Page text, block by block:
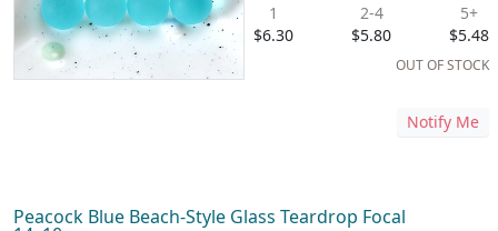
1
$6.30
2-4
$5.80
5+
$5.48
OUT OF STOCK
Notify Me
Peacock Blue Beach-Style Glass Teardrop Focal